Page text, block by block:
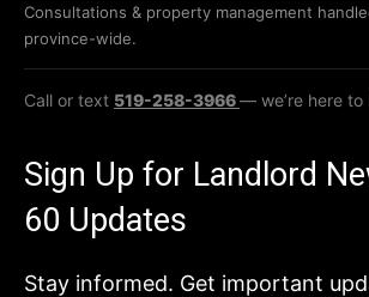
Consultations & property management
province-wide.
Call or text 519-258-3966— we’re here to
Sign Up for Landlord
60 Updates
Stay informed. Get important